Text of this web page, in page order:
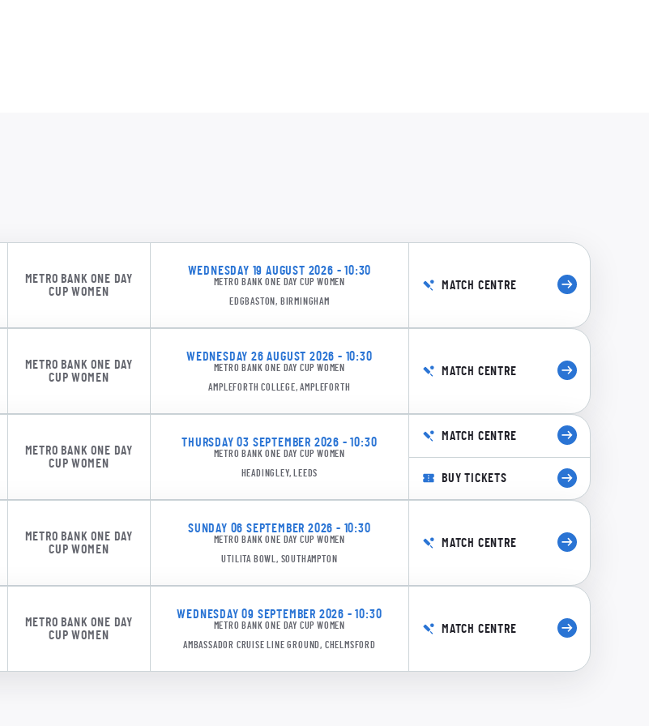
ESXW 163/7 18.4: Cooper to Gardner, 4 runs
METRO BANK ONE DAY
CUP WOMEN
WEDNESDAY 19 AUGUST 2026 - 10:30
METRO BANK ONE DAY CUP WOMEN
EDGBASTON, BIRMINGHAM
MATCH CENTRE
METRO BANK ONE DAY
CUP WOMEN
WEDNESDAY 26 AUGUST 2026 - 10:30
METRO BANK ONE DAY CUP WOMEN
AMPLEFORTH COLLEGE, AMPLEFORTH
MATCH CENTRE
METRO BANK ONE DAY
CUP WOMEN
THURSDAY 03 SEPTEMBER 2026 - 10:30
METRO BANK ONE DAY CUP WOMEN
HEADINGLEY, LEEDS
MATCH CENTRE
BUY TICKETS
METRO BANK ONE DAY
CUP WOMEN
SUNDAY 06 SEPTEMBER 2026 - 10:30
METRO BANK ONE DAY CUP WOMEN
UTILITA BOWL, SOUTHAMPTON
MATCH CENTRE
METRO BANK ONE DAY
CUP WOMEN
WEDNESDAY 09 SEPTEMBER 2026 - 10:30
METRO BANK ONE DAY CUP WOMEN
AMBASSADOR CRUISE LINE GROUND, CHELMSFORD
MATCH CENTRE